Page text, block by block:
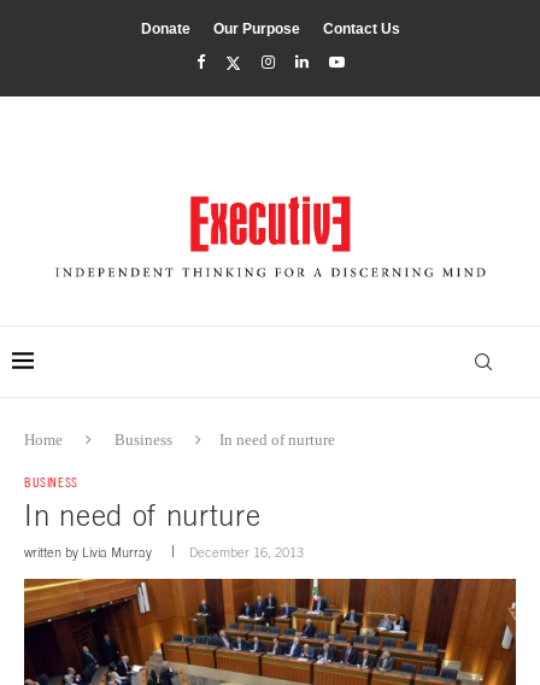
Donate Our Purpose Contact Us
Home Business In need of nurture
BUSINESS
In need of nurture
written by Livia Murray December 16, 2013